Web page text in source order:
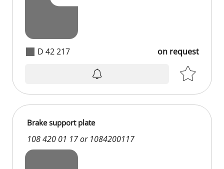
D 42 217 on request
Brake support plate
108 420 01 17 or 1084200117